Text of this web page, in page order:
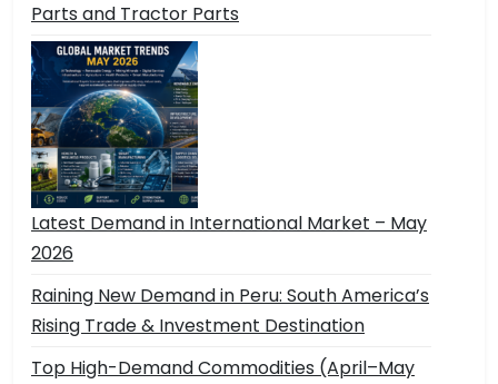
Parts and Tractor Parts
Latest Demand in International Market – May
2026
Raining New Demand in Peru: South America’s
Rising Trade & Investment Destination
Top High-Demand Commodities (April–May